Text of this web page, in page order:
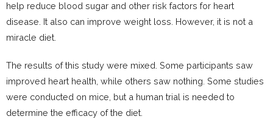
help reduce blood sugar and other risk factors for heart
disease. It also can improve weight loss. However, it is not a
miracle diet.
The results of this study were mixed. Some participants saw
improved heart health, while others saw nothing. Some studies
were conducted on mice, but a human trial is needed to
determine the efficacy of the diet.